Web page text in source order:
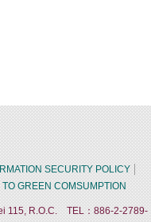
SECURITY POLICY
GREEN COMSUMPTION
115, R.O.C. TEL：886-2-2789-